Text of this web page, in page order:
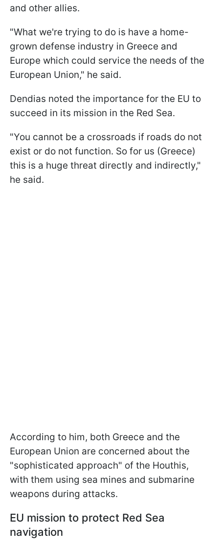
and other allies.
"What we're trying to do is have a home-
grown defense industry in Greece and
Europe which could service the needs of the
European Union," he said.
Dendias noted the importance for the EU to
succeed in its mission in the Red Sea.
"You cannot be a crossroads if roads do not
exist or do not function. So for us (Greece)
this is a huge threat directly and indirectly,"
he said.
According to him, both Greece and the
European Union are concerned about the
"sophisticated approach" of the Houthis,
with them using sea mines and submarine
weapons during attacks.
EU mission to protect Red Sea
navigation